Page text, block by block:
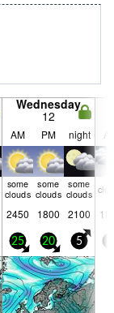
Wednesday
12
AM PM night
some
clouds
some
clouds
some
clouds
2450 1800 2100
25 20 5